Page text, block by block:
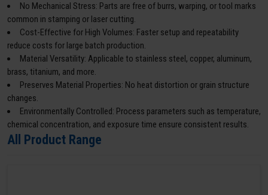
No Mechanical Stress: Parts are free of burrs, warping, or tool marks
common in stamping or laser cutting.
Cost-Effective for High Volumes: Faster setup and repeatability
reduce costs for large batch production.
Material Versatility: Applicable to stainless steel, copper, aluminum,
brass, titanium, and more.
Preserves Material Properties: No heat distortion or grain structure
changes.
Environmentally Controlled: Process parameters such as temperature,
chemical concentration, and exposure time ensure consistent results.
All Product Range